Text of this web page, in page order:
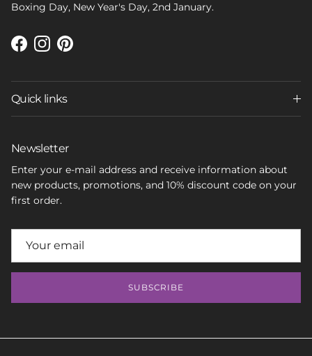
Boxing Day, New Year's Day, 2nd January.
Facebook
Instagram
Pinterest
Quick links
Newsletter
Enter your e-mail address and receive information about
new products, promotions, and 10% discount code on your
first order.
SUBSCRIBE